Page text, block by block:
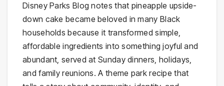
Disney Parks Blog notes that pineapple upside-
down cake became beloved in many Black
households because it transformed simple,
affordable ingredients into something joyful and
abundant, served at Sunday dinners, holidays,
and family reunions. A theme park recipe that